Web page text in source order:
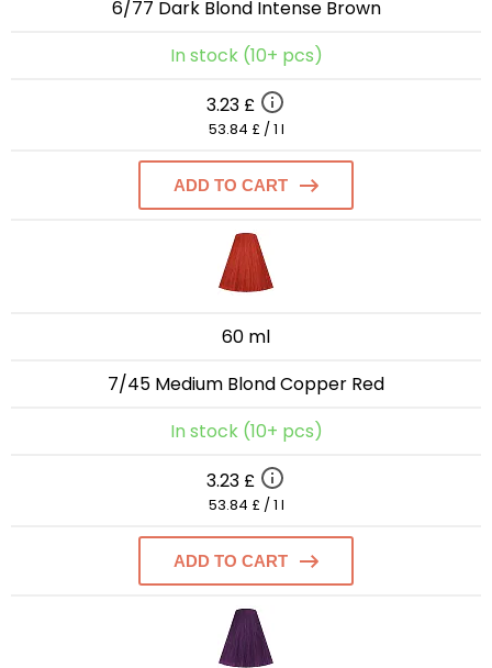
6/77 Dark Blond Intense Brown
In stock (10+ pcs)
3.23 £
53.84 £ / 1 l
ADD TO CART
60 ml
7/45 Medium Blond Copper Red
In stock (10+ pcs)
3.23 £
53.84 £ / 1 l
ADD TO CART